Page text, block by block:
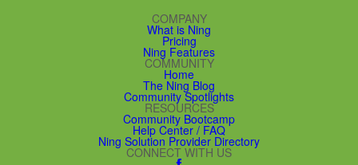
COMPANY
What is Ning
Pricing
Ning Features
COMMUNITY
Home
The Ning Blog
Community Spotlights
RESOURCES
Community Bootcamp
Help Center / FAQ
Ning Solution Provider Directory
CONNECT WITH US